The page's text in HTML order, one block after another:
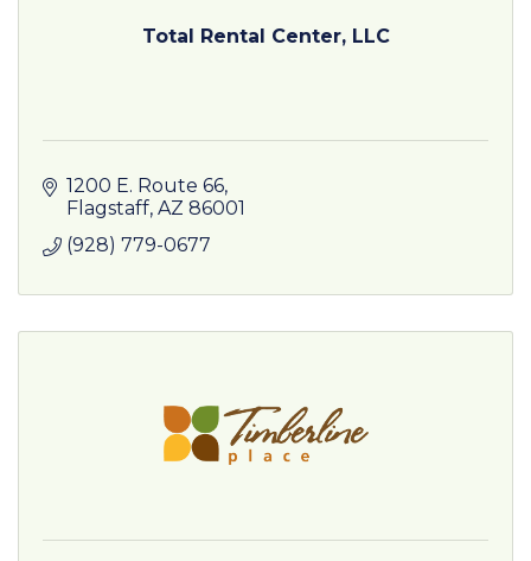
Total Rental Center, LLC
1200 E. Route 66
Flagstaff AZ 86001
(928) 779-0677